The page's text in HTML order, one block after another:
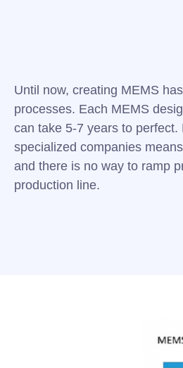
Until now, creating MEMS
processes. Each MEMS
can take 5-7 years to
specialized companies
and there is no way to ramp
production line.